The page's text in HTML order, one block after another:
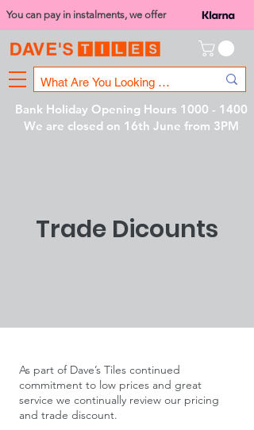
You can pay in instalments, we offer
Bank Holiday Opening Hours 1000 - 1400
We are closed on 16th June from 3PM
Trade Dicounts
​As part of Dave’s Tiles continued
commitment to low prices and great
service we continually review our pricing
and trade discount.